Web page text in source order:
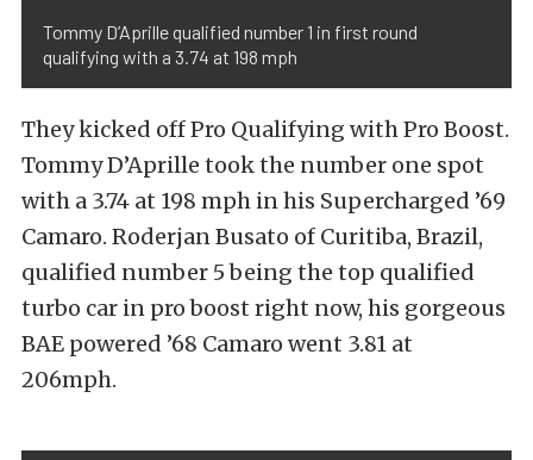
Tommy D’Aprille qualified number 1 in first round
qualifying with a 3.74 at 198 mph
They kicked off Pro Qualifying with Pro Boost.
Tommy D’Aprille took the number one spot
with a 3.74 at 198 mph in his Supercharged ’69
Camaro. Roderjan Busato of Curitiba, Brazil,
qualified number 5 being the top qualified
turbo car in pro boost right now, his gorgeous
BAE powered ’68 Camaro went 3.81 at
206mph.